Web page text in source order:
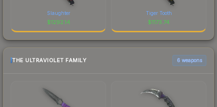
Slaughter
$1292.14
Tiger Tooth
$1173.74
THE ULTRAVIOLET FAMILY 6 weapons